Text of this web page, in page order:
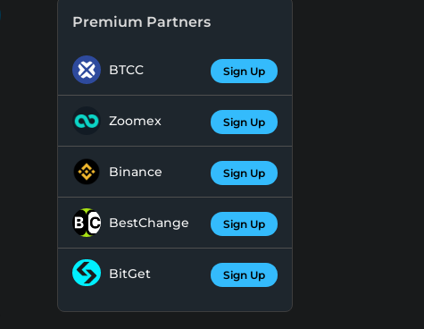
Premium Partners
BTCC Sign Up
Zoomex Sign Up
Binance Sign Up
BestChange Sign Up
BitGet Sign Up